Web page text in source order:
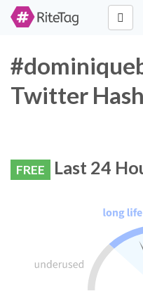
Twitter
FREE Last 24